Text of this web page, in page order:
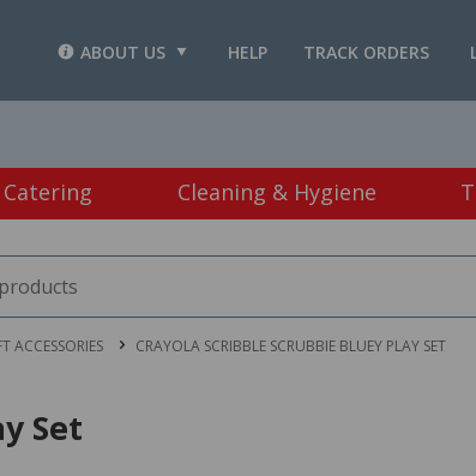
TRACK ORDERS
HELP
ABOUT US
Cleaning & Hygiene
ACCESSORIES CRAYOLA SCRIBBLE SCRUBBIE BLUEY PLAY SET
Set